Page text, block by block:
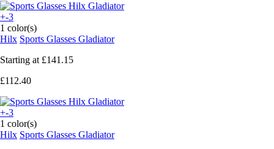
+-3
1 color(s)
Hilx Sports Glasses Gladiator
Starting at £141.15
£112.40
+-3
1 color(s)
Hilx Sports Glasses Gladiator